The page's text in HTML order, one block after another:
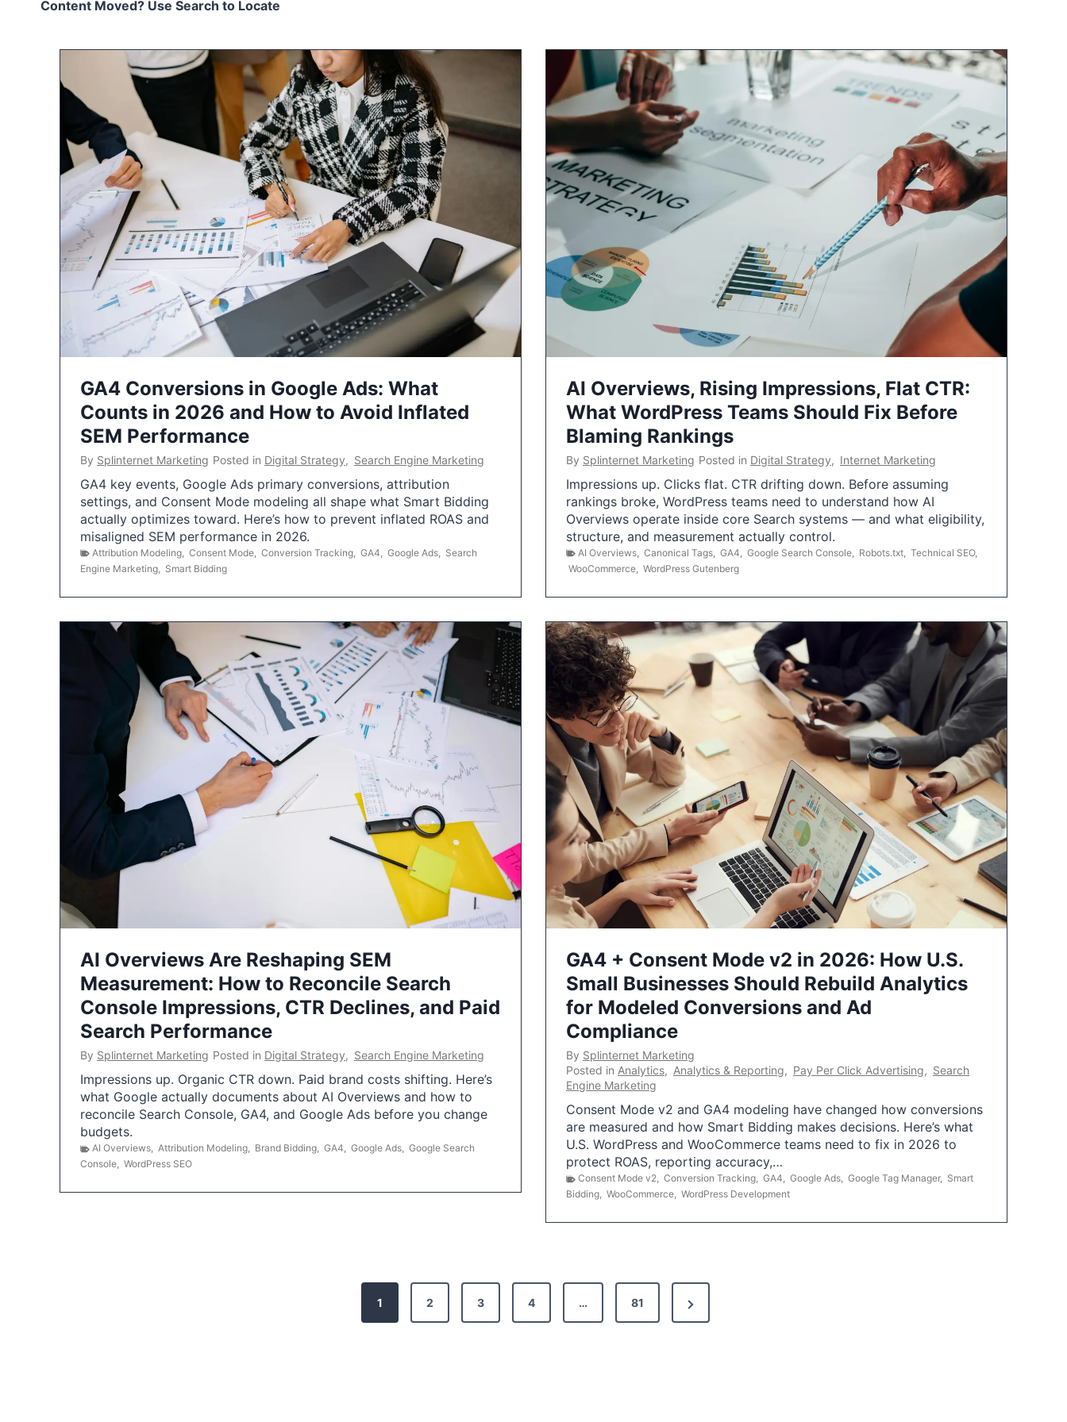
Content Moved? Use Search to Locate
GA4 Conversions in Google Ads: What
Counts in 2026 and How to Avoid Inflated
SEM Performance
By Splinternet Marketing Posted in Digital Strategy, Search Engine Marketing
GA4 key events, Google Ads primary conversions, attribution
settings, and Consent Mode modeling all shape what Smart Bidding
actually optimizes toward. Here’s how to prevent inflated ROAS and
misaligned SEM performance in 2026.
Attribution Modeling Consent Mode Conversion Tracking GA4 Google Ads
Search
Engine Marketing
Smart Bidding
AI Overviews, Rising Impressions, Flat CTR:
What WordPress Teams Should Fix Before
Blaming Rankings
By Splinternet Marketing Posted in Digital Strategy, Internet Marketing
Impressions up. Clicks flat. CTR drifting down. Before assuming
rankings broke, WordPress teams need to understand how AI
Overviews operate inside core Search systems — and what eligibility,
structure, and measurement actually control.
AI Overviews Canonical Tags GA4 Google Search Console Robots.txt Technical SEO,
WooCommerce WordPress Gutenberg
AI Overviews Are Reshaping SEM
Measurement: How to Reconcile Search
Console Impressions, CTR Declines, and Paid
Search Performance
By Splinternet Marketing Posted in Digital Strategy, Search Engine Marketing
Impressions up. Organic CTR down. Paid brand costs shifting. Here’s
what Google actually documents about AI Overviews and how to
reconcile Search Console, GA4, and Google Ads before you change
budgets.
AI Overviews, Attribution Modeling, Brand Bidding, GA4, Google Ads, Google Search
Console, WordPress SEO
GA4 + Consent Mode v2 in 2026: How U.S.
Small Businesses Should Rebuild Analytics
for Modeled Conversions and Ad
Compliance
By Splinternet Marketing
Posted in Analytics, Analytics & Reporting, Pay Per Click Advertising, Search
Engine Marketing
Consent Mode v2 and GA4 modeling have changed how conversions
are measured and how Smart Bidding makes decisions. Here’s what
U.S. WordPress and WooCommerce teams need to fix in 2026 to
protect ROAS, reporting accuracy,…
Consent Mode v2, Conversion Tracking, GA4, Google Ads, Google Tag Manager, Smart
Bidding, WooCommerce, WordPress Development
1 2 3 4 … 81
N
e